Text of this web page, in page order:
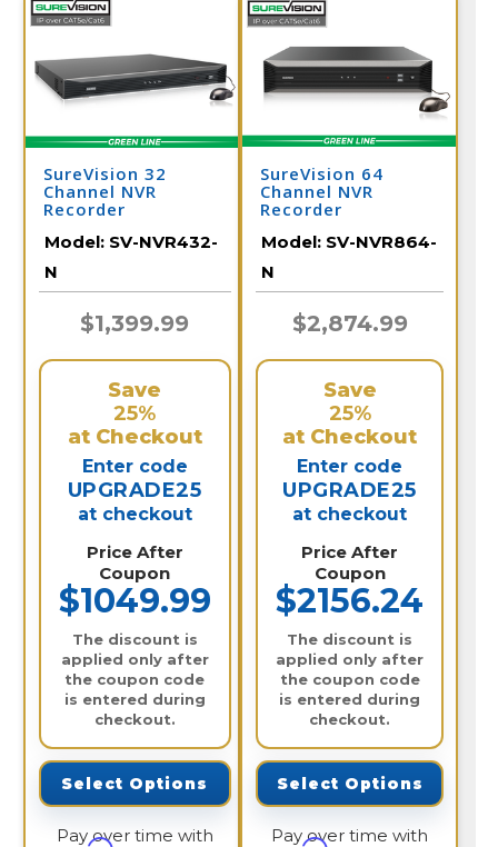
SureVision 32
Channel NVR
Recorder
Model: SV-NVR432-
N
$1,399.99
Save
25%
at Checkout
Enter code
UPGRADE25
at checkout
Price After
Coupon
$1049.99
The discount is
applied only after
the coupon code
is entered during
checkout.
Select Options
Pay over time with
SureVision 64
Channel NVR
Recorder
Model: SV-NVR864-
N
$2,874.99
Save
25%
at Checkout
Enter code
UPGRADE25
at checkout
Price After
Coupon
$2156.24
The discount is
applied only after
the coupon code
is entered during
checkout.
Select Options
Pay over time with